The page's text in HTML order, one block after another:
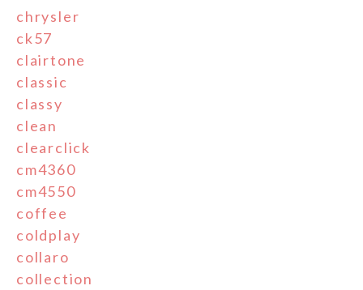
chrysler
ck57
clairtone
classic
classy
clean
clearclick
cm4360
cm4550
coffee
coldplay
collaro
collection